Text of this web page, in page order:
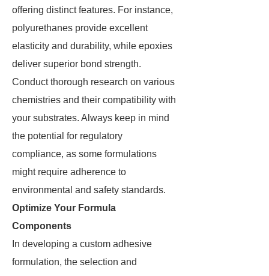
offering distinct features. For instance,
polyurethanes provide excellent
elasticity and durability, while epoxies
deliver superior bond strength.
Conduct thorough research on various
chemistries and their compatibility with
your substrates. Always keep in mind
the potential for regulatory
compliance, as some formulations
might require adherence to
environmental and safety standards.
Optimize Your Formula
Components
In developing a custom adhesive
formulation, the selection and